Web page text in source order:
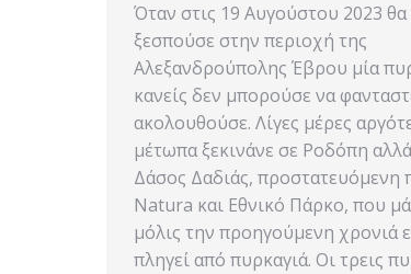
Όταν στις 19 Αυγούστου 2023 θα
ξεσπούσε στην περιοχή της
Αλεξανδρούπολης Έβρου μία
κανείς δεν μπορούσε να
ακολουθούσε. Λίγες μέρες
μέτωπα ξεκινάνε σε Ροδόπη
Δάσος Δαδιάς, προστατευόμενη
Natura και Εθνικό Πάρκο, που
μόλις την προηγούμενη χρονιά
πληγεί από πυρκαγιά. Οι τρεις